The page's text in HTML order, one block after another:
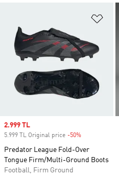
Sale price
2.999 TL
5.999 TL Original price -50%
Predator League Fold-Over
Tongue Firm/Multi-Ground Boots
Football, Firm Ground